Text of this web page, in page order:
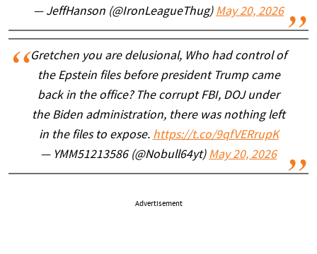
— JeffHanson (@IronLeagueThug) May 20, 2026
Gretchen you are delusional, Who had control of
the Epstein files before president Trump came
back in the office? The corrupt FBI, DOJ under
the Biden administration, there was nothing left
in the files to expose. https://t.co/9qfVERrupK
— YMM51213586 (@Nobull64yt) May 20, 2026
Advertisement